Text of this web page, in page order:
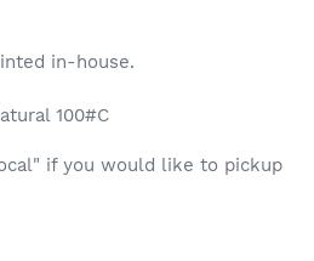
in-house.
100#C
if you would like to pickup